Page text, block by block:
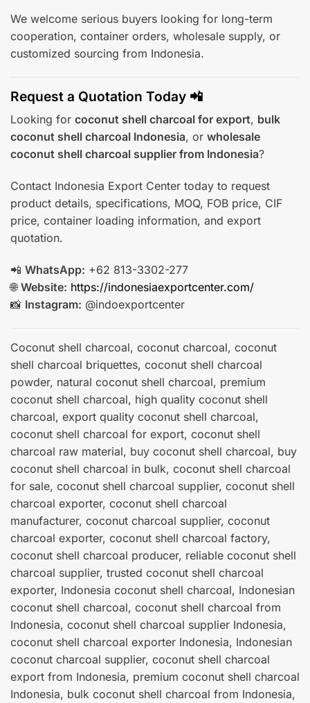
We welcome serious buyers looking for long-term
cooperation, container orders, wholesale supply, or
customized sourcing from Indonesia.
Request a Quotation Today 📲
Looking for coconut shell charcoal for export, bulk
coconut shell charcoal Indonesia, or wholesale
coconut shell charcoal supplier from Indonesia?
Contact Indonesia Export Center today to request
product details, specifications, MOQ, FOB price, CIF
price, container loading information, and export
quotation.
📲 WhatsApp: +62 813-3302-277
🌐 Website: https://indonesiaexportcenter.com/
📸 Instagram: @indoexportcenter
Coconut shell charcoal, coconut charcoal, coconut
shell charcoal briquettes, coconut shell charcoal
powder, natural coconut shell charcoal, premium
coconut shell charcoal, high quality coconut shell
charcoal, export quality coconut shell charcoal,
coconut shell charcoal for export, coconut shell
charcoal raw material, buy coconut shell charcoal, buy
coconut shell charcoal in bulk, coconut shell charcoal
for sale, coconut shell charcoal supplier, coconut shell
charcoal exporter, coconut shell charcoal
manufacturer, coconut charcoal supplier, coconut
charcoal exporter, coconut shell charcoal factory,
coconut shell charcoal producer, reliable coconut shell
charcoal supplier, trusted coconut shell charcoal
exporter, Indonesia coconut shell charcoal, Indonesian
coconut shell charcoal, coconut shell charcoal from
Indonesia, coconut shell charcoal supplier Indonesia,
coconut shell charcoal exporter Indonesia, Indonesian
coconut charcoal supplier, coconut shell charcoal
export from Indonesia, premium coconut shell charcoal
Indonesia, bulk coconut shell charcoal from Indonesia,